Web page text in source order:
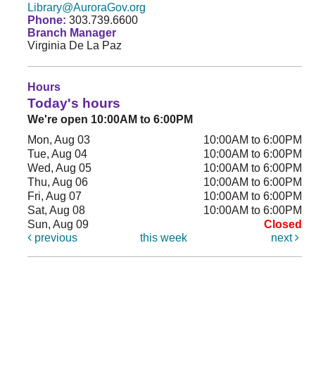
Library@AuroraGov.org
Phone: 303.739.6600
Branch Manager
Virginia De La Paz
Hours
Today's hours
We're open 10:00AM to 6:00PM
Mon, Aug 03
10:00AM to 6:00PM
Tue, Aug 04
10:00AM to 6:00PM
Wed, Aug 05
10:00AM to 6:00PM
Thu, Aug 06
10:00AM to 6:00PM
Fri, Aug 07
10:00AM to 6:00PM
Sat, Aug 08
10:00AM to 6:00PM
Sun, Aug 09
Closed
previous
this week next